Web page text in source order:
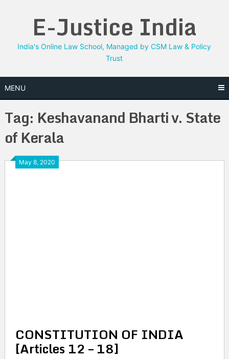
E-Justice India
India's Online Law School, Managed by CSM Law & Policy
Trust
MENU
Tag: Keshavanand Bharti v. State
of Kerala
May 8, 2020
CONSTITUTION OF INDIA
[Articles 12 – 18]